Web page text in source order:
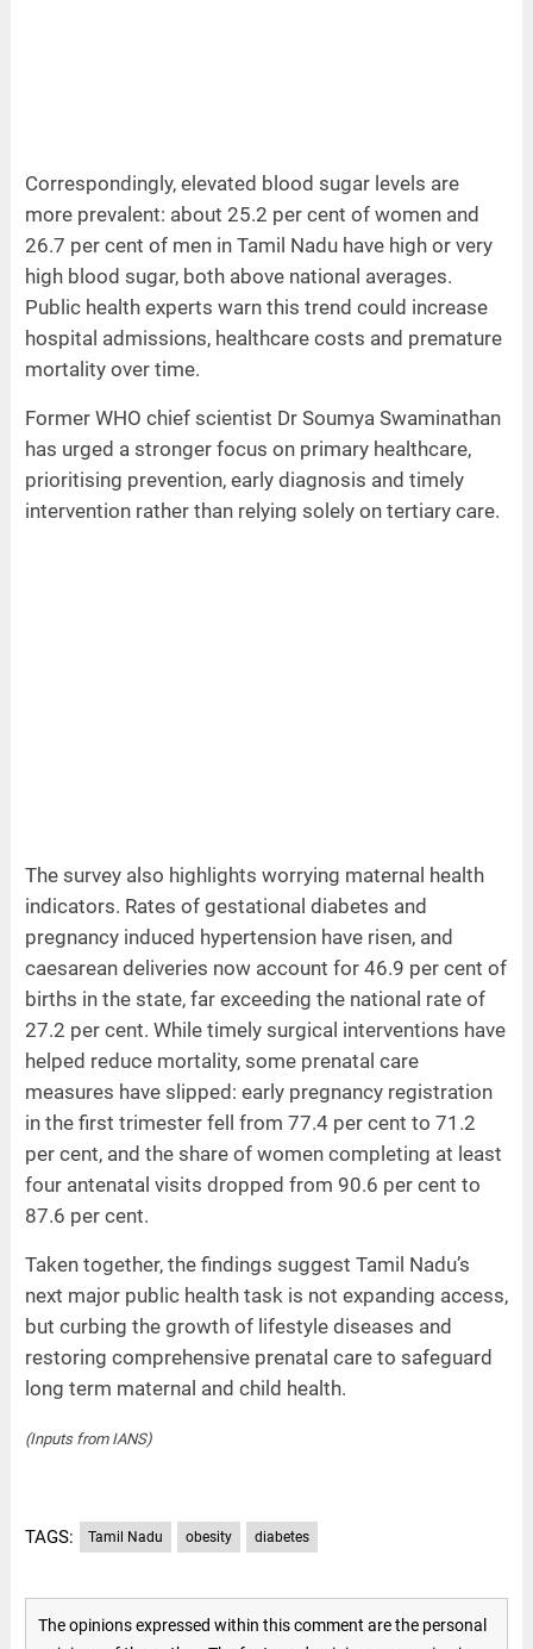
Correspondingly, elevated blood sugar levels are
more prevalent: about 25.2 per cent of women and
26.7 per cent of men in Tamil Nadu have high or very
high blood sugar, both above national averages.
Public health experts warn this trend could increase
hospital admissions, healthcare costs and premature
mortality over time.
Former WHO chief scientist Dr Soumya Swaminathan
has urged a stronger focus on primary healthcare,
prioritising prevention, early diagnosis and timely
intervention rather than relying solely on tertiary care.
The survey also highlights worrying maternal health
indicators. Rates of gestational diabetes and
pregnancy induced hypertension have risen, and
caesarean deliveries now account for 46.9 per cent of
births in the state, far exceeding the national rate of
27.2 per cent. While timely surgical interventions have
helped reduce mortality, some prenatal care
measures have slipped: early pregnancy registration
in the first trimester fell from 77.4 per cent to 71.2
per cent, and the share of women completing at least
four antenatal visits dropped from 90.6 per cent to
87.6 per cent.
Taken together, the findings suggest Tamil Nadu’s
next major public health task is not expanding access,
but curbing the growth of lifestyle diseases and
restoring comprehensive prenatal care to safeguard
long term maternal and child health.
(Inputs from IANS)
TAGS: Tamil Nadu obesity diabetes
The opinions expressed within this comment are the personal